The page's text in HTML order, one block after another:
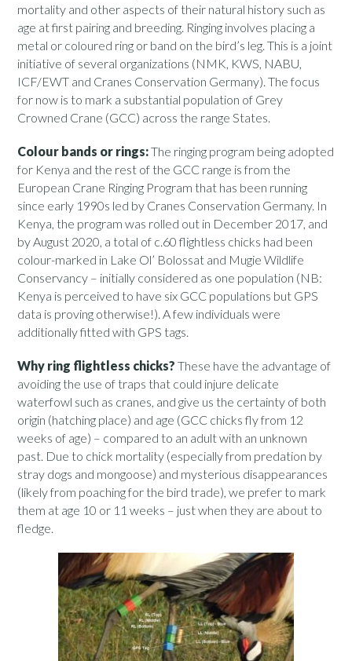
mortality and other aspects of their natural history such as
age at first pairing and breeding. Ringing involves placing a
metal or coloured ring or band on the bird’s leg. This is a joint
initiative of several organizations (NMK, KWS, NABU,
ICF/EWT and Cranes Conservation Germany). The focus
for now is to mark a substantial population of Grey
Crowned Crane (GCC) across the range States.
Colour bands or rings:The ringing program being adopted
for Kenya and the rest of the GCC range is from the
European Crane Ringing Program that has been running
since early 1990s led by Cranes Conservation Germany. In
Kenya, the program was rolled out in December 2017, and
by August 2020, a total of c.60 flightless chicks had been
colour-marked in Lake Ol’ Bolossat and Mugie Wildlife
Conservancy – initially considered as one population (NB:
Kenya is perceived to have six GCC populations but GPS
data is proving otherwise!). A few individuals were
additionally fitted with GPS tags.
Why ring flightless chicks? These have the advantage of
avoiding the use of traps that could injure delicate
waterfowl such as cranes, and give us the certainty of both
origin (hatching place) and age (GCC chicks fly from 12
weeks of age) – compared to an adult with an unknown
past. Due to chick mortality (especially from predation by
stray dogs and mongoose) and mysterious disappearances
(likely from poaching for the bird trade), we prefer to mark
them at age 10 or 11 weeks – just when they are about to
fledge.